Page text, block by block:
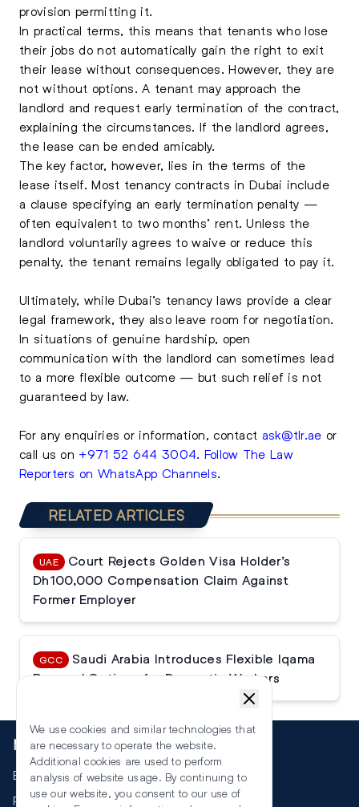
provision permitting it.
In practical terms, this means that tenants who lose
their jobs do not automatically gain the right to exit
their lease without consequences. However, they are
not without options. A tenant may approach the
landlord and request early termination of the contract,
explaining the circumstances. If the landlord agrees,
the lease can be ended amicably.
The key factor, however, lies in the terms of the
lease itself. Most tenancy contracts in Dubai include
a clause specifying an early termination penalty —
often equivalent to two months’ rent. Unless the
landlord voluntarily agrees to waive or reduce this
penalty, the tenant remains legally obligated to pay it.
Ultimately, while Dubai’s tenancy laws provide a clear
legal framework, they also leave room for negotiation.
In situations of genuine hardship, open
communication with the landlord can sometimes lead
to a more flexible outcome — but such relief is not
guaranteed by law.
For any enquiries or information, contact ask@tlr.ae or
call us on +971 52 644 3004. Follow The Law
Reporters on WhatsApp Channels.
RELATED ARTICLES
UAE
Court Rejects Golden Visa Holder’s
Dh100,000 Compensation Claim Against
Former Employer
GCC
Saudi Arabia Introduces Flexible Iqama
Renewal Options for Domestic Workers
More
Events
RSS
We use cookies and similar technologies that
are necessary to operate the website.
Additional cookies are used to perform
analysis of website usage. By continuing to
use our website, you consent to our use of